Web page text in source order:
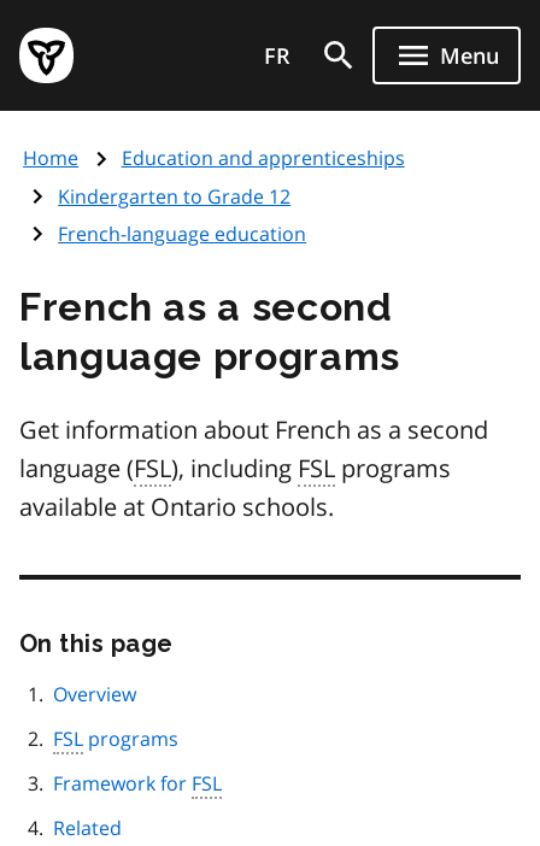
main
content
Government
of
page
FR Menu
Home
Education and apprenticeships
Kindergarten to Grade 12
French-language education
French as a second
language programs
Get information about French as a second
language (FSL), including FSL programs
available at Ontario schools.
On this page
Overview
FSL programs
Framework for FSL
Related